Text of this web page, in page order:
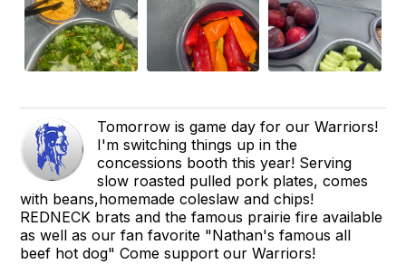
Tomorrow is game day for our Warriors!
I'm switching things up in the
concessions booth this year! Serving
slow roasted pulled pork plates, comes
with beans,homemade coleslaw and chips!
REDNECK brats and the famous prairie fire available
as well as our fan favorite "Nathan's famous all
beef hot dog" Come support our Warriors!